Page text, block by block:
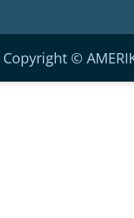
Copyright ©